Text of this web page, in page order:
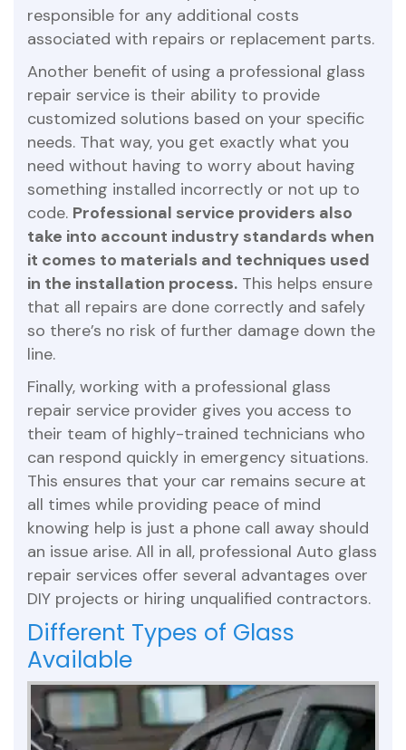
responsible for any additional costs
associated with repairs or replacement parts.
Another benefit of using a professional glass
repair service is their ability to provide
customized solutions based on your specific
needs. That way, you get exactly what you
need without having to worry about having
something installed incorrectly or not up to
code. Professional service providers also
take into account industry standards when
it comes to materials and techniques used
in the installation process. This helps ensure
that all repairs are done correctly and safely
so there’s no risk of further damage down the
line.
Finally, working with a professional glass
repair service provider gives you access to
their team of highly-trained technicians who
can respond quickly in emergency situations.
This ensures that your car remains secure at
all times while providing peace of mind
knowing help is just a phone call away should
an issue arise. All in all, professional Auto glass
repair services offer several advantages over
DIY projects or hiring unqualified contractors.
Different Types of Glass
Available